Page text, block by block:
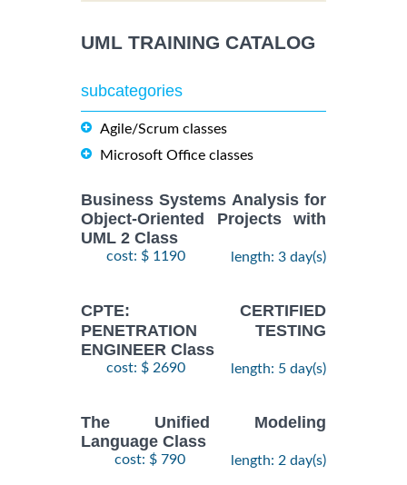
UML TRAINING CATALOG
subcategories
Agile/Scrum classes
Microsoft Office classes
Business Systems Analysis for
Object-Oriented Projects with
UML 2 Class
cost: $ 1190 length: 3 day(s)
CPTE: CERTIFIED
PENETRATION TESTING
ENGINEER Class
cost: $ 2690 length: 5 day(s)
The Unified Modeling
Language Class
cost: $ 790 length: 2 day(s)